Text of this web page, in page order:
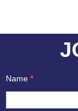
Name *